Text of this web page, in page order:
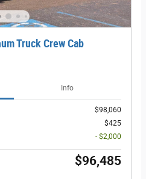
Truck Crew Cab
Info
$98,060
$425
- $2,000
$96,485